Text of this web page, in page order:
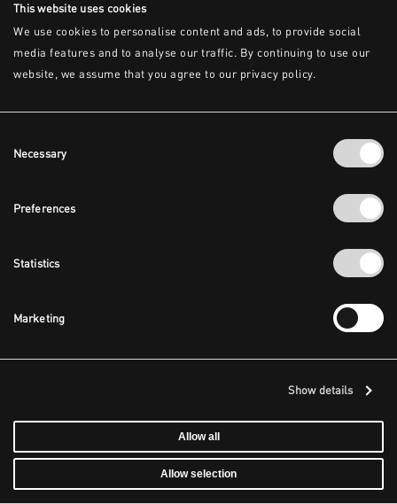
This website uses cookies
We use cookies to personalise content and ads, to provide social
media features and to analyse our traffic. By continuing to use our
website, we assume that you agree to our privacy policy.
Selection
Necessary
Preferences
Statistics
Marketing
Show details
Allow all
Allow selection